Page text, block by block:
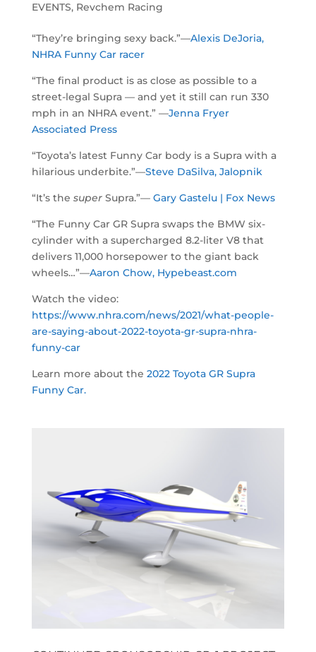
EVENTS, Revchem Racing
“They’re bringing sexy back.”—Alexis DeJoria,
NHRA Funny Car racer
“The final product is as close as possible to a
street-legal Supra — and yet it still can run 330
mph in an NHRA event.” —Jenna Fryer
Associated Press
“Toyota’s latest Funny Car body is a Supra with a
hilarious underbite.”—Steve DaSilva, Jalopnik
“It’s the superSupra.”— Gary Gastelu | Fox News
“The Funny Car GR Supra swaps the BMW six-
cylinder with a supercharged 8.2-liter V8 that
delivers 11,000 horsepower to the giant back
wheels…”—Aaron Chow, Hypebeast.com
Watch the video:
https://www.nhra.com/news/2021/what-people-
are-saying-about-2022-toyota-gr-supra-nhra-
funny-car
Learn more about the 2022 Toyota GR Supra
Funny Car.